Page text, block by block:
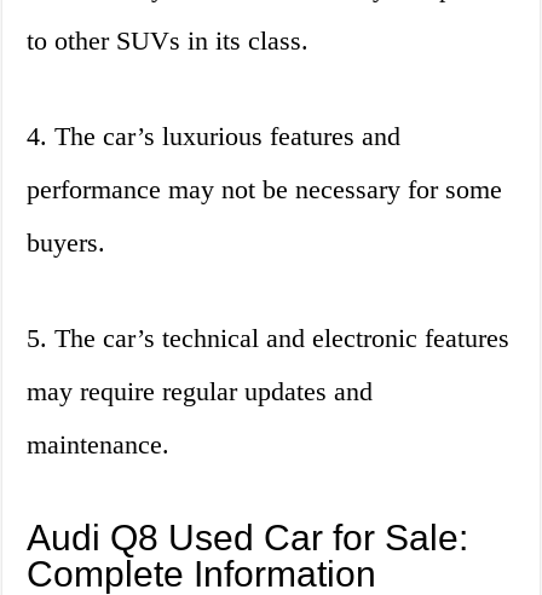
to other SUVs in its class.
4. The car’s luxurious features and
performance may not be necessary for some
buyers.
5. The car’s technical and electronic features
may require regular updates and
maintenance.
Audi Q8 Used Car for Sale:
Complete Information